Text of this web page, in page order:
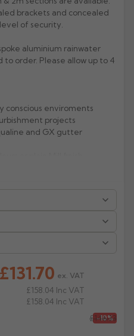
brackets and concealed
of security.
aluminium rainwater
order. Please allow up to 4
conscious enviroments
projects
and GX gutter
them vandal resistant
years (rural/suburban
100% recyclable
£146.33
-10%
£131.70 ex. VAT
£158.04 Inc VAT
£158.04 Inc VAT